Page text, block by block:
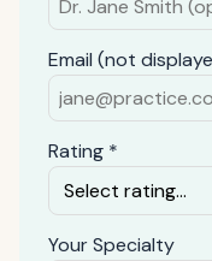
Email (not
Rating *
Your Specialty